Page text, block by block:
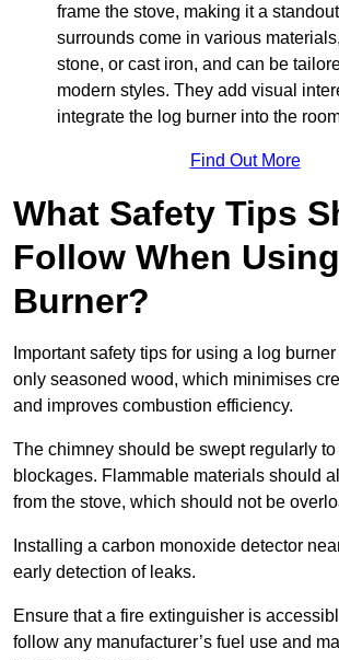
frame the stove, making it a
surrounds come in various
stone, or cast iron, and can be
modern styles. They add visual
integrate the log burner into the
Find Out More
What Safety Tips
Follow When
Burner?
Important safety tips for using a log
only seasoned wood, which minimises
and improves combustion efficiency.
The chimney should be swept regularly
blockages. Flammable materials should
from the stove, which should not be
Installing a carbon monoxide detector
early detection of leaks.
Ensure that a fire extinguisher is
follow any manufacturer’s fuel use and